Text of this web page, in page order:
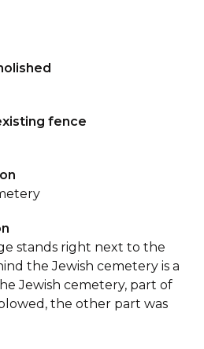
fence
stands right next to the
the Jewish cemetery is a
Jewish cemetery, part of
the other part was